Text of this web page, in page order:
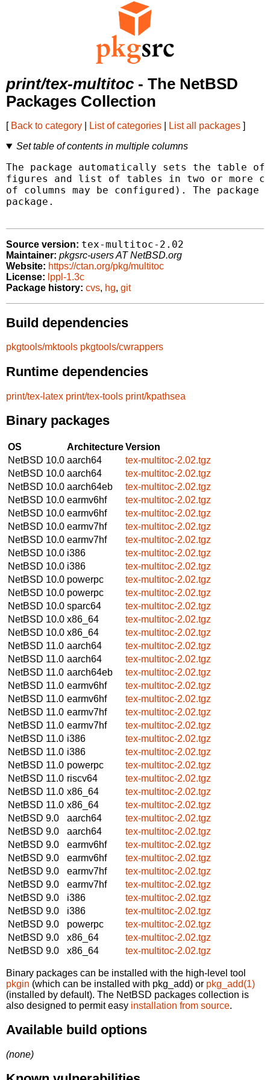
print/tex-multitoc - The NetBSD
Packages Collection
[ Back to category List of categories List all packages ]
Set table of contents in multiple columns
The package automatically sets the table
figures and list of tables in two or more
of columns may be configured). The
package.
Source version: tex-multitoc-2.02
Maintainer: pkgsrc-users AT NetBSD.org
Website: https://ctan.org/pkg/multitoc
License: lppl-1.3c
Package history: cvs, hg, git
Build dependencies
pkgtools/mktools pkgtools/cwrappers
Runtime dependencies
print/tex-latex print/tex-tools print/kpathsea
Binary packages
OS ArchitectureVersion
NetBSD 10.0 aarch64
tex-multitoc-2.02.tgz
NetBSD 10.0 aarch64
tex-multitoc-2.02.tgz
NetBSD 10.0 aarch64eb
tex-multitoc-2.02.tgz
NetBSD 10.0 earmv6hf
tex-multitoc-2.02.tgz
NetBSD 10.0 earmv6hf
tex-multitoc-2.02.tgz
NetBSD 10.0 earmv7hf
tex-multitoc-2.02.tgz
NetBSD 10.0 earmv7hf
tex-multitoc-2.02.tgz
NetBSD 10.0 i386
tex-multitoc-2.02.tgz
NetBSD 10.0 i386
tex-multitoc-2.02.tgz
NetBSD 10.0 powerpc
tex-multitoc-2.02.tgz
NetBSD 10.0 powerpc
tex-multitoc-2.02.tgz
NetBSD 10.0 sparc64
tex-multitoc-2.02.tgz
NetBSD 10.0 x86_64
tex-multitoc-2.02.tgz
NetBSD 10.0 x86_64
tex-multitoc-2.02.tgz
NetBSD 11.0 aarch64
tex-multitoc-2.02.tgz
NetBSD 11.0 aarch64
tex-multitoc-2.02.tgz
NetBSD 11.0 aarch64eb
tex-multitoc-2.02.tgz
NetBSD 11.0 earmv6hf
tex-multitoc-2.02.tgz
NetBSD 11.0 earmv6hf
tex-multitoc-2.02.tgz
NetBSD 11.0 earmv7hf
tex-multitoc-2.02.tgz
NetBSD 11.0 earmv7hf
tex-multitoc-2.02.tgz
NetBSD 11.0 i386
tex-multitoc-2.02.tgz
NetBSD 11.0 i386
tex-multitoc-2.02.tgz
NetBSD 11.0 powerpc
tex-multitoc-2.02.tgz
NetBSD 11.0 riscv64
tex-multitoc-2.02.tgz
NetBSD 11.0 x86_64
tex-multitoc-2.02.tgz
NetBSD 11.0 x86_64
tex-multitoc-2.02.tgz
NetBSD 9.0
aarch64
tex-multitoc-2.02.tgz
NetBSD 9.0
aarch64
tex-multitoc-2.02.tgz
NetBSD 9.0
earmv6hf
tex-multitoc-2.02.tgz
NetBSD 9.0
earmv6hf
tex-multitoc-2.02.tgz
NetBSD 9.0
earmv7hf
tex-multitoc-2.02.tgz
NetBSD 9.0
earmv7hf
tex-multitoc-2.02.tgz
NetBSD 9.0
i386
tex-multitoc-2.02.tgz
NetBSD 9.0
i386
tex-multitoc-2.02.tgz
NetBSD 9.0
powerpc
tex-multitoc-2.02.tgz
NetBSD 9.0
x86_64
tex-multitoc-2.02.tgz
NetBSD 9.0
x86_64 tex-multitoc-2.02.tgz
Binary packages can be installed with the high-level tool
pkgin (which can be installed with pkg_add) or pkg_add(1)
(installed by default). The NetBSD packages collection is
also designed to permit easy installation from source.
Available build options
(none)